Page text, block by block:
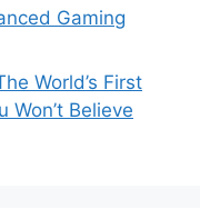
Gaming
World’s First
Won’t Believe